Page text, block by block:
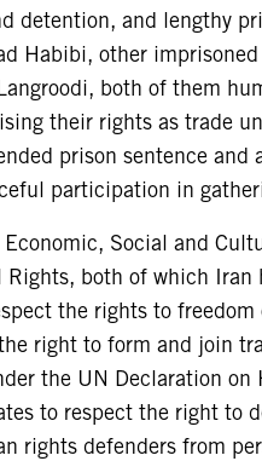
detention, and lengthy
Habibi, other
both of them
their rights as trade
prison sentence
participation in
Social and
both of which
the rights to freedom
right to form and join
the UN Declaration on
to respect the right to
rights defenders from